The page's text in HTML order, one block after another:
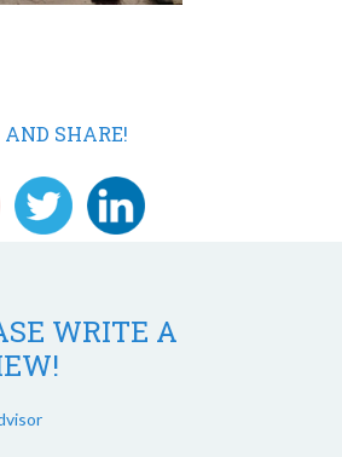
AND SHARE!
WRITE A